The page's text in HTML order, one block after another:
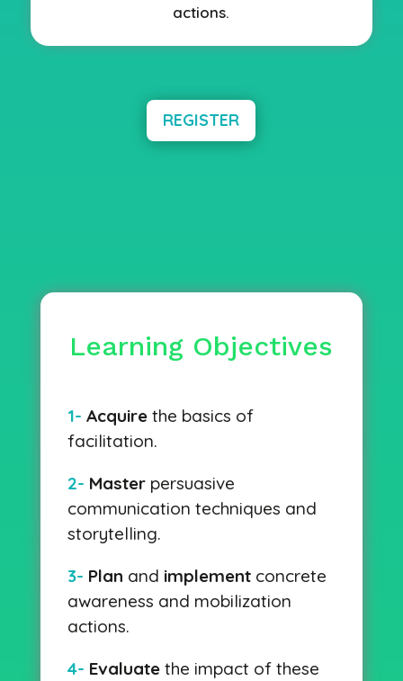
actions.
REGISTER
Learning Objectives
1- Acquirethe basics of
facilitation.
2- Masterpersuasive
communication techniques and
storytelling.
3- Plan and implementconcrete
awareness and mobilization
actions.
4- Evaluatethe impact of these